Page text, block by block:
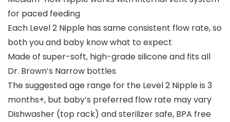
for paced feeding
Each Level 2 Nipple has same consistent flow rate, so
both you and baby know what to expect
Made of super-soft, high-grade silicone and fits all
Dr. Brown’s Narrow bottles
The suggested age range for the Level 2 Nipple is 3
months+, but baby’s preferred flow rate may vary
Dishwasher (top rack) and sterilizer safe, BPA free